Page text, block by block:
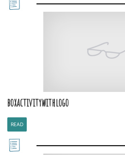
boxactivitywithlogo
READ